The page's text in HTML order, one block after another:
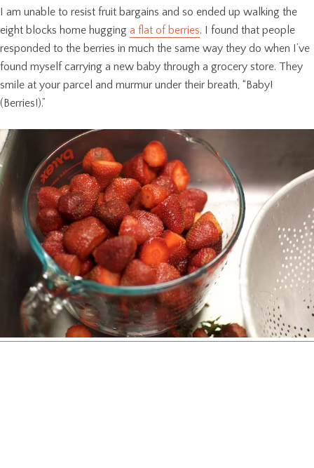
I am unable to resist fruit bargains and so ended up walking the
eight blocks home hugging a flat of berries. I found that people
responded to the berries in much the same way they do when I’ve
found myself carrying a new baby through a grocery store. They
smile at your parcel and murmur under their breath, “Baby!
(Berries!).”